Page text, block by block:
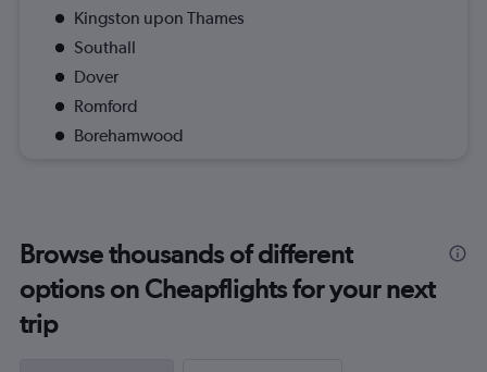
Kingston upon Thames
Southall
Dover
Romford
Borehamwood
Browse thousands of different
options on Cheapflights for your next
trip